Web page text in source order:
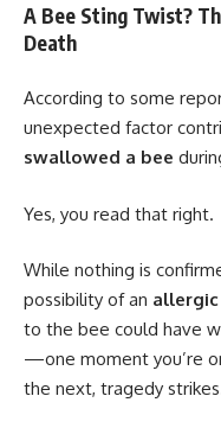
A Bee Sting Twist?
Death
According to some
unexpected factor
swallowed a bee
Yes, you read that right.
While nothing is
possibility of an
to the bee could have
—one moment you’re
the next, tragedy